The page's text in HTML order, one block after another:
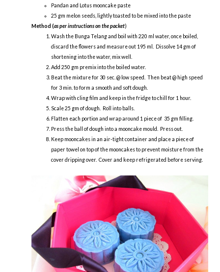
Pandan and Lotus mooncake paste
25 gm melon seeds, lightly toasted to be mixed into the paste
Method (as per instructions on the packet)
Wash the Bunga Telang and boil with 220 ml water, once boiled,
discard the flowers and measure out 195 ml. Dissolve 14 gm of
shortening into the water, mix well.
Add 250 gm premix into the boiled water.
Beat the mixture for 30 sec. @ low speed. Then beat @ high speed
for 3 min. to form a smooth and soft dough.
Wrap with cling film and keep in the fridge to chill for 1 hour.
Scale 25 gm of dough. Roll into balls.
Flatten each portion and wrap around 1 piece of 35 gm filling.
Press the ball of dough into a mooncake mould. Press out.
Keep mooncakes in an air-tight container and place a piece of
paper towel on top of the mooncakes to prevent moisture from the
cover dripping over. Cover and keep refrigerated before serving.